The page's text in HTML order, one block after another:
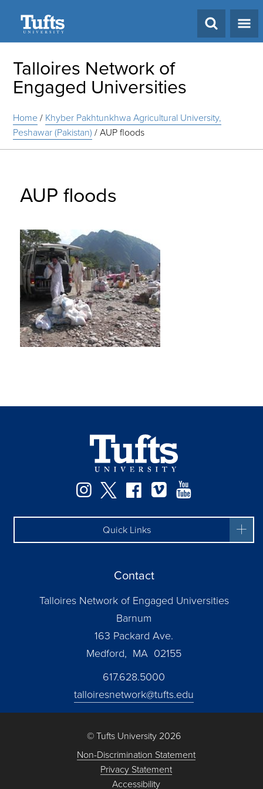
Talloires Network of
Engaged Universities
Home/ Khyber Pakhtunkhwa Agricultural University,
Peshawar (Pakistan) /AUP floods
AUP floods
Instagram
TwitterFacebook
Vimeo
Quick Links
Contact
Talloires Network of Engaged Universities
Barnum
163 Packard Ave.
Medford, MA 02155
617.628.5000
talloiresnetwork@tufts.edu
© Tufts University 2026
Non-Discrimination Statement
Privacy Statement
Accessibility